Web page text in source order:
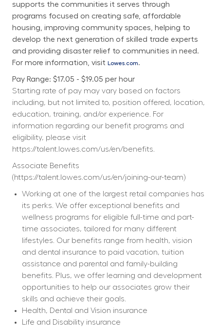
supports the communities it serves through
programs focused on creating safe, affordable
housing, improving community spaces, helping to
develop the next generation of skilled trade experts
and providing disaster relief to communities in need.
For more information, visit Lowes.com.
Pay Range: $17.05 - $19.05 per hour
Starting rate of pay may vary based on factors
including, but not limited to, position offered, location,
education, training, and/or experience. For
information regarding our benefit programs and
eligibility, please visit
https://talent.lowes.com/us/en/benefits.
Associate Benefits
(https://talent.lowes.com/us/en/joining-our-team)
Working at one of the largest retail companies has
its perks. We offer exceptional benefits and
wellness programs for eligible full-time and part-
time associates, tailored for many different
lifestyles. Our benefits range from health, vision
and dental insurance to paid vacation, tuition
assistance and parental and family-building
benefits. Plus, we offer learning and development
opportunities to help our associates grow their
skills and achieve their goals.
Health, Dental and Vision insurance
Life and Disability insurance